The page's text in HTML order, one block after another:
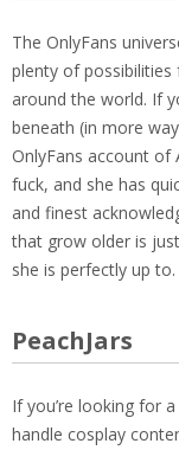
The OnlyFans
plenty of
around the world. If
beneath (in more
OnlyFans account of
fuck, and she has
and finest
that grow older is
she is perfectly up to.
PeachJars
If you’re looking for
handle cosplay